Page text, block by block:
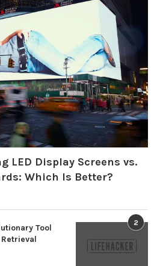
LED Display Screens vs.
Which Is Better?
2
Tool